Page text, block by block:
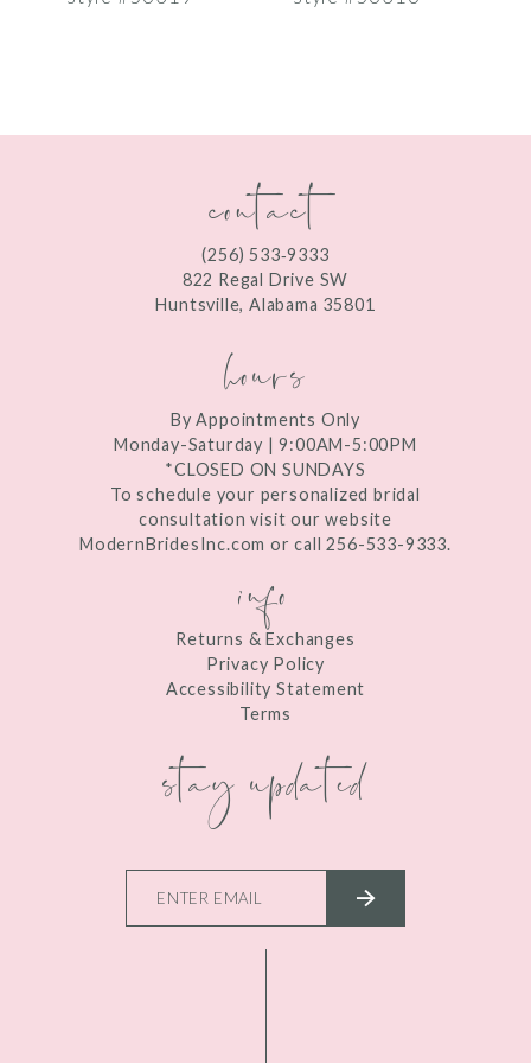
contact
(256) 533‑9333
822 Regal Drive SW
Huntsville, Alabama 35801
hours
By Appointments Only
Monday-Saturday | 9:00AM-5:00PM
*CLOSED ON SUNDAYS
To schedule your personalized bridal
consultation visit our website
ModernBridesInc.com or call 256-533-9333.
info
Returns & Exchanges
Privacy Policy
Accessibility Statement
Terms
stay updated